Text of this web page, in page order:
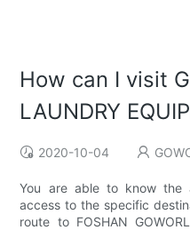
How can I visit
LAUNDRY
2020-10-04
You are able to know the
access to the specific
route to FOSHAN